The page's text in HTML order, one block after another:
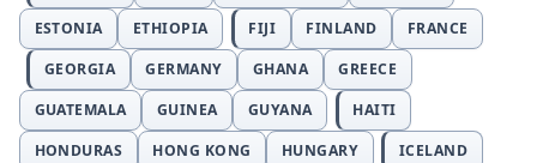
ESTONIA
ETHIOPIA FIJI FINLAND
FRANCE
GEORGIA
GERMANY GHANA
GREECE
GUATEMALA
GUINEA GUYANA
HAITI
HONDURAS
HONG KONG HUNGARY
ICELAND